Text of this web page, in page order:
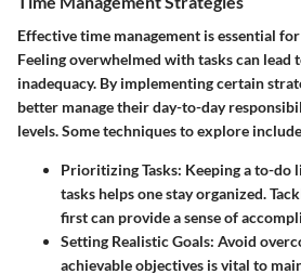
Effective time management is essential
Feeling overwhelmed with tasks can lead
inadequacy. By implementing certain
better manage their day-to-day
levels. Some techniques to explore
Prioritizing Tasks: Keeping a to-do
tasks helps one stay organized.
first can provide a sense of
Setting Realistic Goals: Avoid
achievable objectives is vital to